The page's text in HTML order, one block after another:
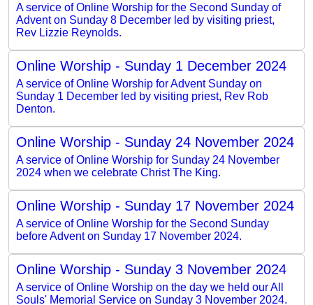
A service of Online Worship for the Second Sunday of
Advent on Sunday 8 December led by visiting priest,
Rev Lizzie Reynolds.
Online Worship - Sunday 1 December 2024
A service of Online Worship for Advent Sunday on
Sunday 1 December led by visiting priest, Rev Rob
Denton.
Online Worship - Sunday 24 November 2024
A service of Online Worship for Sunday 24 November
2024 when we celebrate Christ The King.
Online Worship - Sunday 17 November 2024
A service of Online Worship for the Second Sunday
before Advent on Sunday 17 November 2024.
Online Worship - Sunday 3 November 2024
A service of Online Worship on the day we held our All
Souls' Memorial Service on Sunday 3 November 2024.